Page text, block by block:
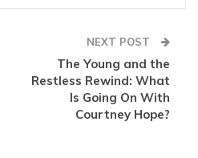
NEXT POST
The Young and the
Restless Rewind: What
Is Going On With
Courtney Hope?